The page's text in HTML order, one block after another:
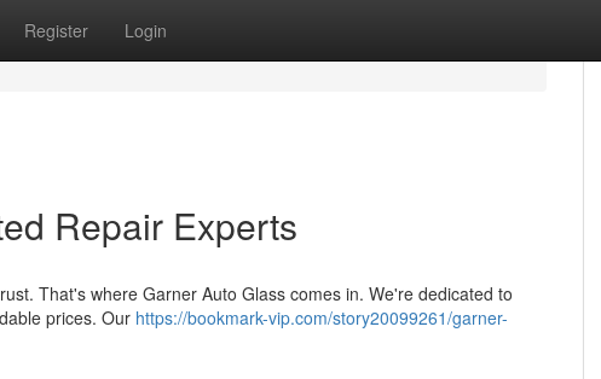
Register Login
Repair Experts
That's where Garner Auto Glass comes in. We're dedicated to
prices. Our https://bookmark-vip.com/story20099261/garner-